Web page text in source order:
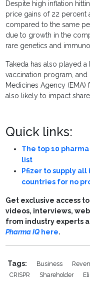
Despite high inflation
price gains of 22 percent
compared to the same
due to growth in the
rare genetics and
Takeda has also played
vaccination program,
Medicines Agency (EMA)
also likely to impact
Quick links:
The top 10
list
Pfizer to supply
countries for no
Get exclusive access
videos, interviews,
from industry experts
Pharma IQ here.
Tags: Business
CRISPR
Shareholder